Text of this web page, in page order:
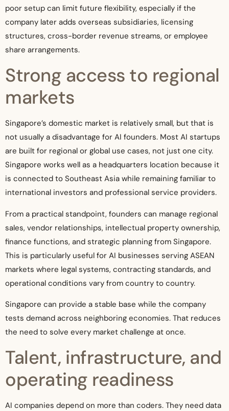
poor setup can limit future flexibility, especially if the
company later adds overseas subsidiaries, licensing
structures, cross-border revenue streams, or employee
share arrangements.
Strong access to regional
markets
Singapore’s domestic market is relatively small, but that is
not usually a disadvantage for AI founders. Most AI startups
are built for regional or global use cases, not just one city.
Singapore works well as a headquarters location because it
is connected to Southeast Asia while remaining familiar to
international investors and professional service providers.
From a practical standpoint, founders can manage regional
sales, vendor relationships, intellectual property ownership,
finance functions, and strategic planning from Singapore.
This is particularly useful for AI businesses serving ASEAN
markets where legal systems, contracting standards, and
operational conditions vary from country to country.
Singapore can provide a stable base while the company
tests demand across neighboring economies. That reduces
the need to solve every market challenge at once.
Talent, infrastructure, and
operating readiness
AI companies depend on more than coders. They need data